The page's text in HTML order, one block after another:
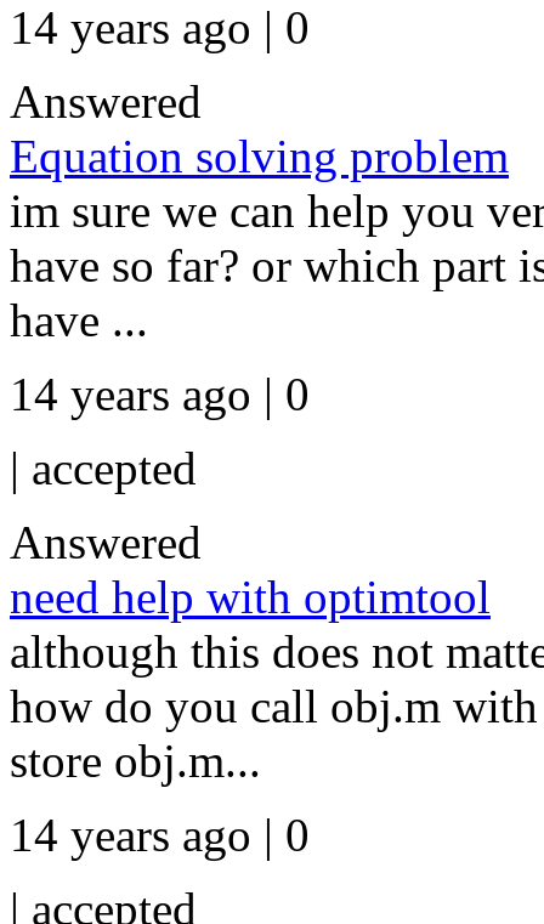
14 years ago | 0
Answered
Equation solving problem
im sure we can help you
have so far? or which part
have ...
14 years ago | 0
| accepted
Answered
need help with optimtool
although this does not
how do you call obj.m
store obj.m...
14 years ago | 0
| accepted